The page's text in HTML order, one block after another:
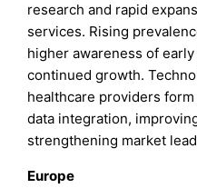
research and rapid
services. Rising
higher awareness of
continued growth.
healthcare providers
data integration,
strengthening market
Europe